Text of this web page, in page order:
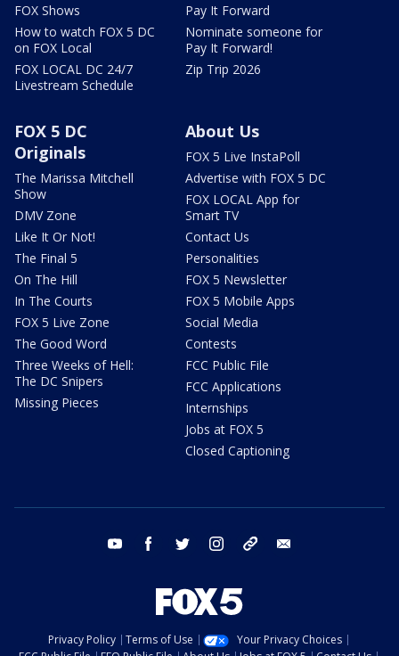
FOX Shows
How to watch FOX 5 DC
on FOX Local
FOX LOCAL DC 24/7
Livestream Schedule
Pay It Forward
Nominate someone for
Pay It Forward!
Zip Trip 2026
FOX 5 DC
Originals
The Marissa Mitchell
Show
DMV Zone
Like It Or Not!
The Final 5
On The Hill
In The Courts
FOX 5 Live Zone
The Good Word
Three Weeks of Hell:
The DC Snipers
Missing Pieces
About Us
FOX 5 Live InstaPoll
Advertise with FOX 5 DC
FOX LOCAL App for
Smart TV
Contact Us
Personalities
FOX 5 Newsletter
FOX 5 Mobile Apps
Social Media
Contests
FCC Public File
FCC Applications
Internships
Jobs at FOX 5
Closed Captioning
youtube facebook twitter instagram tiktok
Privacy Policy Terms of Use
Your Privacy Choices